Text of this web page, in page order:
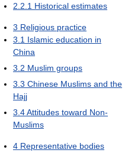
2.2.1 Historical estimates
3 Religious practice
3.1 Islamic education in
China
3.2 Muslim groups
3.3 Chinese Muslims and the
Hajj
3.4Attitudes toward Non-
Muslims
4 Representative bodies